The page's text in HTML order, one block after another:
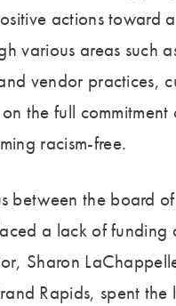
actions toward
various areas such
vendor practices,
the full
racism-free.
between the board
a lack of funding
Sharon
Rapids, spent the